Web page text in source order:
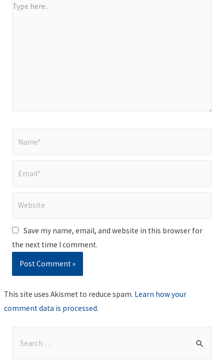
Type
Save my name, email, and website in this browser for
the next time I comment.
This site uses Akismet to reduce spam. Learn how your
comment data is processed.